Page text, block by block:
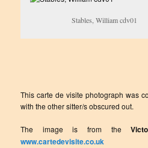
Stables, William cdv01
This carte de visite photograph was
with the other sitter/s obscured out.
The image is from the
www.cartedevisite.co.uk